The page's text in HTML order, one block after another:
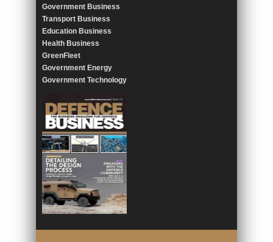
Government Business
Transport Business
Education Business
Health Business
GreenFleet
Government Energy
Government Technology